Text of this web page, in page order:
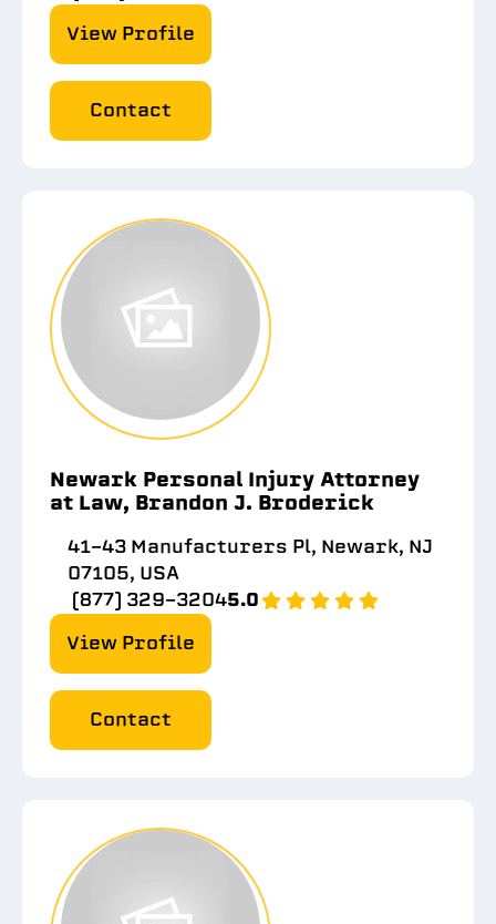
View Profile
Contact
Newark Personal Injury Attorney
at Law, Brandon J. Broderick
41-43 Manufacturers Pl, Newark, NJ
07105, USA
(877) 329-32045.0
View Profile
Contact